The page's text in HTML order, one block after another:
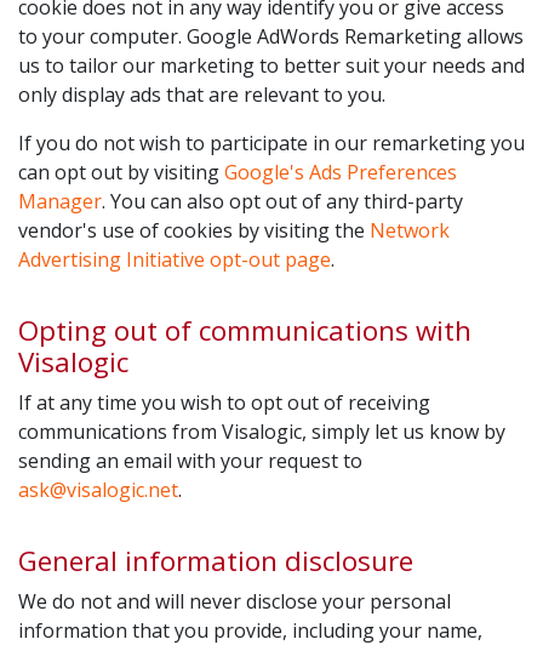
cookie does not in any way identify you or give access
to your computer. Google AdWords Remarketing allows
us to tailor our marketing to better suit your needs and
only display ads that are relevant to you.
If you do not wish to participate in our remarketing you
can opt out by visitingGoogle's Ads Preferences
Manager. You can also opt out of any third-party
vendor's use of cookies by visiting the Network
Advertising Initiative opt-out page.
Opting out of communications with
Visalogic
If at any time you wish to opt out of receiving
communications from Visalogic, simply let us know by
sending an email with your request to
ask@visalogic.net.
General information disclosure
We do not and will never disclose your personal
information that you provide, including your name,